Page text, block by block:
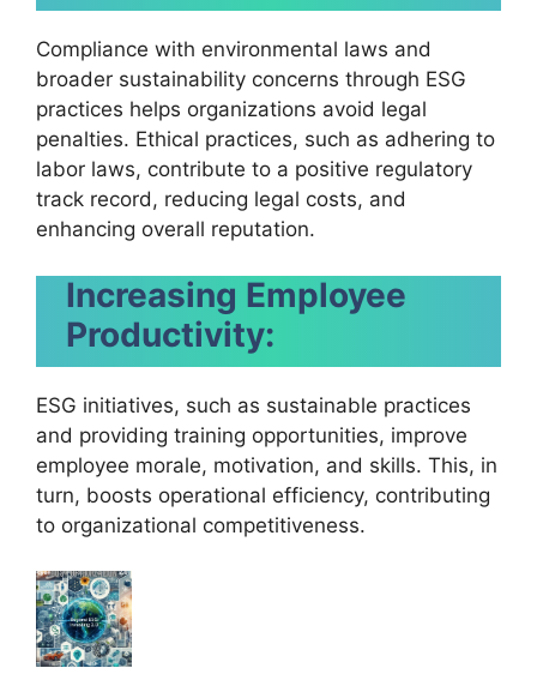
Compliance with environmental laws and
broader sustainability concerns through ESG
practices helps organizations avoid legal
penalties. Ethical practices, such as adhering to
labor laws, contribute to a positive regulatory
track record, reducing legal costs, and
enhancing overall reputation.
Increasing Employee
Productivity:
ESG initiatives, such as sustainable practices
and providing training opportunities, improve
employee morale, motivation, and skills. This, in
turn, boosts operational efficiency, contributing
to organizational competitiveness.